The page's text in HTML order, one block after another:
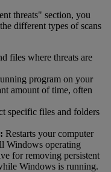
threats" section, you
different types of scans
files where threats are
program on your
amount of time, often
specific files and folders
Restarts your computer
Windows operating
for removing persistent
Windows is running.